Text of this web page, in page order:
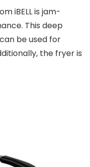
iBELL is jam-
This deep
be used for
the fryer is